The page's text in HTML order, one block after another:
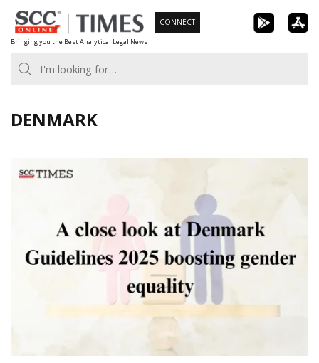
Skip
to
content
Bringing you the Best Analytical Legal News
CONNECT
DENMARK